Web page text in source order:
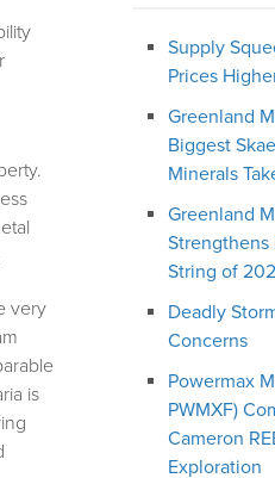
very
is
Supply
Prices
Greenland
Biggest
Minerals
Greenland
String of
Deadly
Concerns
Powermax
PWMXF)
Cameron
Exploration